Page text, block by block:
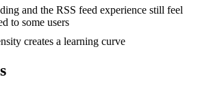
and the RSS feed experience still feel
to some users
creates a learning curve